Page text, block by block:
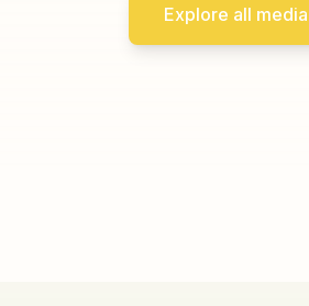
Explore all media